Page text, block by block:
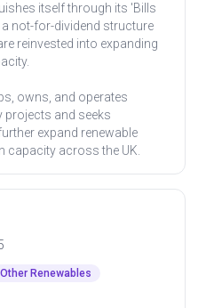
itself through its 'Bills
not-for-dividend structure
reinvested into expanding
owns, and operates
projects and seeks
expand renewable
capacity across the UK.
Other Renewables